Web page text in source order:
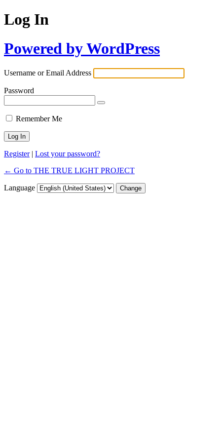
Log In
Powered by WordPress
Username or Email Address
Password
Remember Me
Register| Lost your password?
← Go to THE TRUE LIGHT PROJECT
Language